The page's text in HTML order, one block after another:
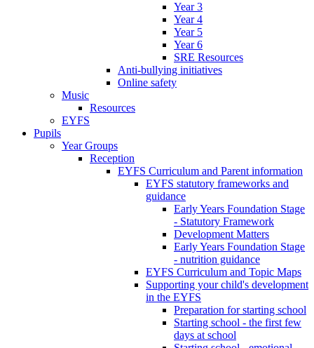
Year 3
Year 4
Year 5
Year 6
SRE Resources
Anti-bullying initiatives
Online safety
Music
Resources
EYFS
Pupils
Year Groups
Reception
EYFS Curriculum and Parent information
EYFS statutory frameworks and
guidance
Early Years Foundation Stage
- Statutory Framework
Development Matters
Early Years Foundation Stage
- nutrition guidance
EYFS Curriculum and Topic Maps
Supporting your child's development
in the EYFS
Preparation for starting school
Starting school - the first few
days at school